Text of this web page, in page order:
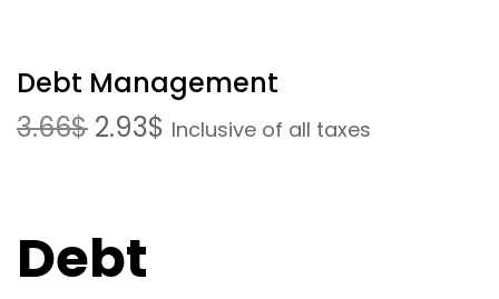
Debt Management
3.66$ 2.93$ Inclusive of all taxes
Debt